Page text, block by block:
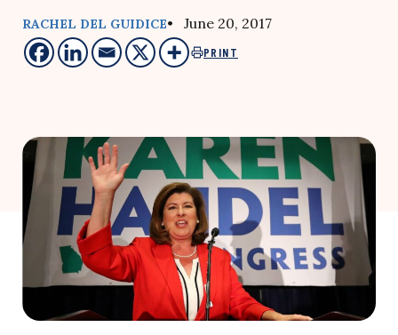
RACHEL DEL GUIDICE• June 20, 2017
PRINT